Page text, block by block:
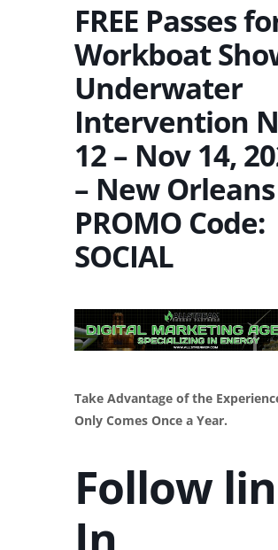
FREE Passes
Workboat
Underwater
Intervention
12 – Nov 14,
– New
PROMO Code:
SOCIAL
Take Advantage of the
Only Comes Once a Year.
Follow